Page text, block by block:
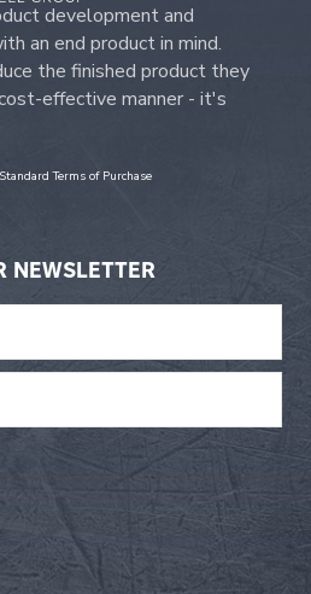
development and
an end product in mind.
the finished product they
effective manner - it's
Standard Terms of Purchase
NEWSLETTER